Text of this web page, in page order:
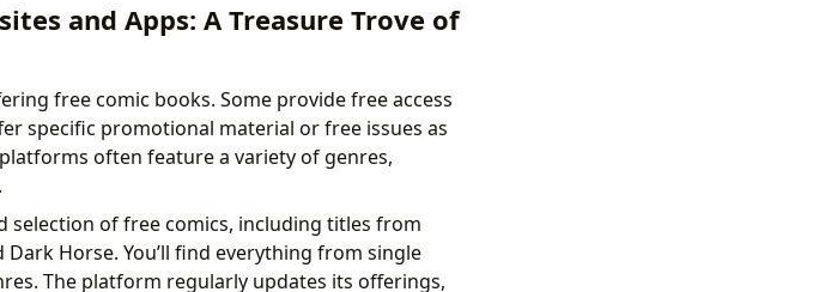
and Apps: A Treasure Trove of
free comic books. Some provide free access
specific promotional material or free issues as
often feature a variety of genres,
selection of free comics, including titles from
Horse. You’ll find everything from single
The platform regularly updates its offerings,